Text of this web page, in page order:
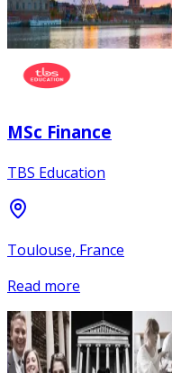
MSc Finance
TBS Education
Toulouse, France
Read more